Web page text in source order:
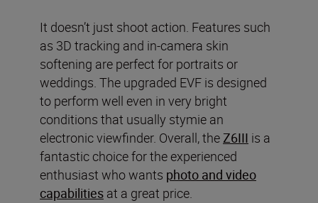
It doesn’t just shoot action. Features such
as 3D tracking and in-camera skin
softening are perfect for portraits or
weddings. The upgraded EVF is designed
to perform well even in very bright
conditions that usually stymie an
electronic viewfinder. Overall, theZ6III is a
fantastic choice for the experienced
enthusiast who wants photo and video
capabilities at a great price.